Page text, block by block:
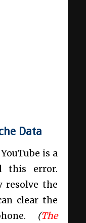
Data
is a
this error.
resolve the
clear the
(The